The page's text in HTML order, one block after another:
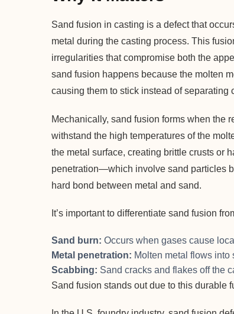
Sand fusion in casting is a defect that
metal during the casting process. This
irregularities that compromise both the
sand fusion happens because the molten
causing them to stick instead of separating
Mechanically, sand fusion forms when the
withstand the high temperatures of the
the metal surface, creating brittle crusts or
penetration—which involve sand particles
hard bond between metal and sand.
It’s important to differentiate sand fusion
Sand burn: Occurs when gases cause
Metal penetration: Molten metal flows into
Scabbing: Sand cracks and flakes off the
Sand fusion stands out due to this durable